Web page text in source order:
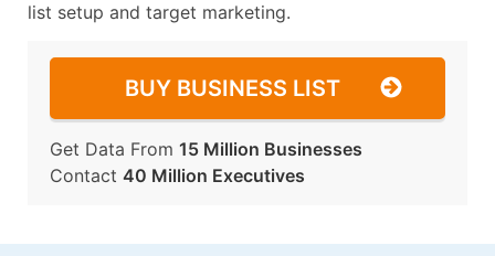
list setup and target marketing.
BUY BUSINESS LIST
Get Data From 15 Million Businesses
Contact 40 Million Executives